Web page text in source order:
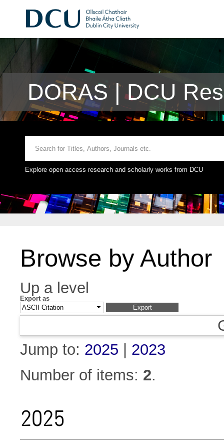
DORAS | DCU
Explore open access research and scholarly works from DCU
Browse by Author
Up a level
Export as
Jump to: 2025
2023
Number of items: 2.
2025